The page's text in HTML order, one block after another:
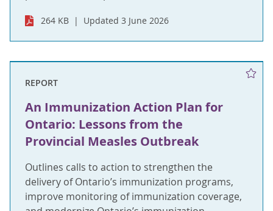
264 KB Updated 3 June 2026
REPORT
An Immunization Action Plan for
Ontario: Lessons from the
Provincial Measles Outbreak
Outlines calls to action to strengthen the
delivery of Ontario’s immunization programs,
improve monitoring of immunization coverage,